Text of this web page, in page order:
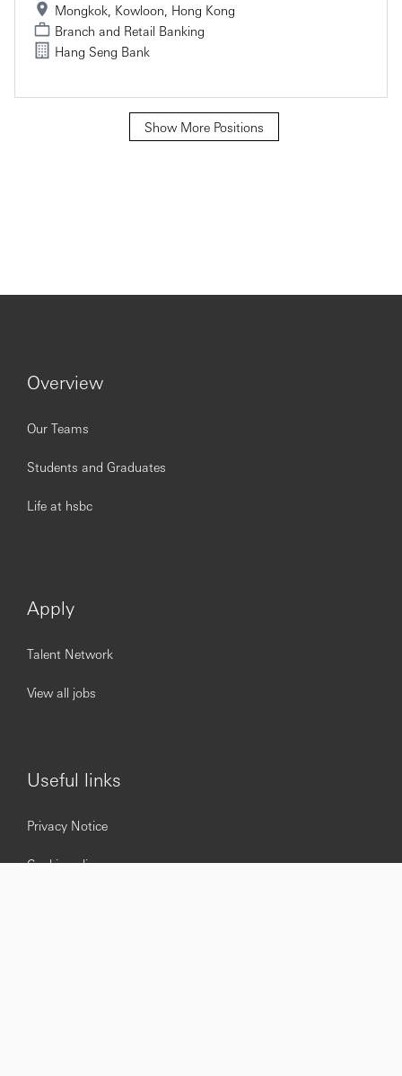
Mongkok, Kowloon, Hong Kong
Branch and Retail Banking
Hang Seng Bank
Show More Positions
Overview
Our Teams
Students and Graduates
Life at hsbc
Apply
Talent Network
View all jobs
Useful links
Privacy Notice
Cookie policy